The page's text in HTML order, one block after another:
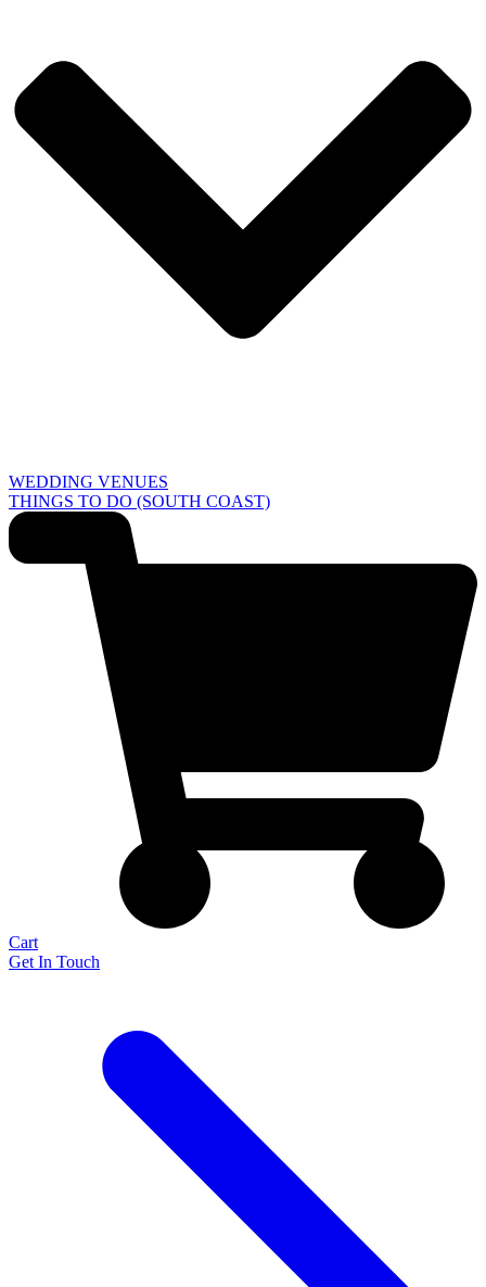
WEDDING VENUES
THINGS TO DO (SOUTH COAST)
Cart
Get In Touch